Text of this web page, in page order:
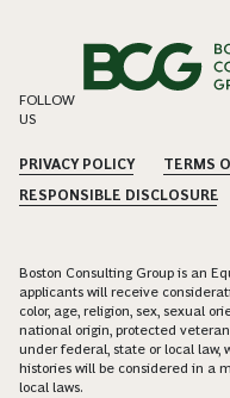
FOLLOW
US
PRIVACY POLICY TERMS
RESPONSIBLE DISCLOSURE
Boston Consulting Group is an
applicants will receive
color, age, religion, sex, sexual
national origin, protected
under federal, state or local law,
histories will be considered in a
local laws.